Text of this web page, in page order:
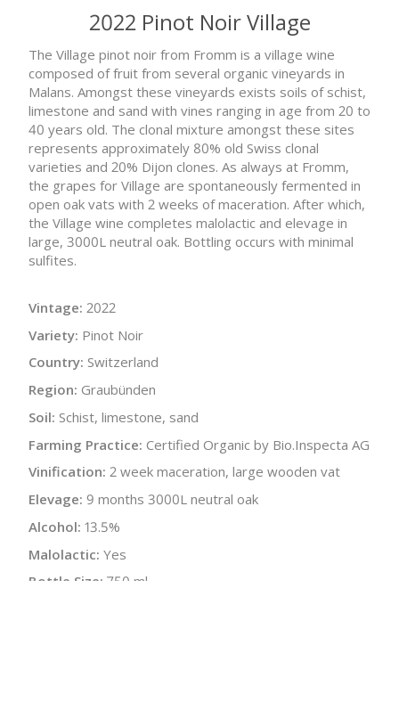
2022 Pinot Noir Village
The Village pinot noir from Fromm is a village wine
composed of fruit from several organic vineyards in
Malans. Amongst these vineyards exists soils of schist,
limestone and sand with vines ranging in age from 20 to
40 years old. The clonal mixture amongst these sites
represents approximately 80% old Swiss clonal
varieties and 20% Dijon clones. As always at Fromm,
the grapes for Village are spontaneously fermented in
open oak vats with 2 weeks of maceration. After which,
the Village wine completes malolactic and elevage in
large, 3000L neutral oak. Bottling occurs with minimal
sulfites.
Vintage: 2022
Variety: Pinot Noir
Country: Switzerland
Region: Graubünden
Soil: Schist, limestone, sand
Farming Practice: Certified Organic by Bio.Inspecta AG
Vinification: 2 week maceration, large wooden vat
Elevage: 9 months 3000L neutral oak
Alcohol: 13.5%
Malolactic: Yes
Bottle Size: 750 ml